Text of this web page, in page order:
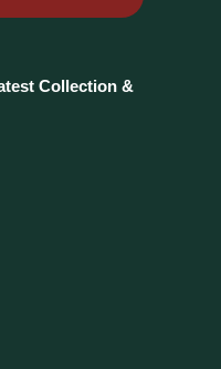
Collection &